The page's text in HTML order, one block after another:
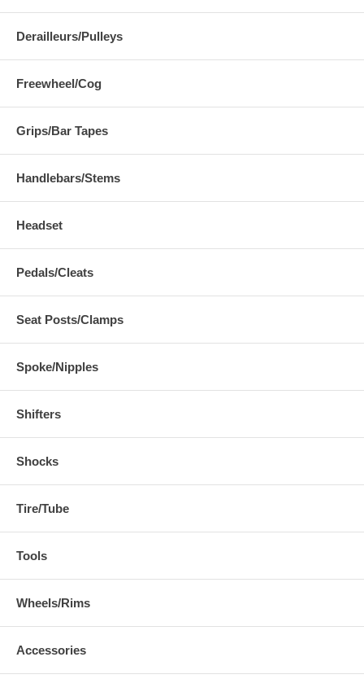
Derailleurs/Pulleys
Freewheel/Cog
Grips/Bar Tapes
Handlebars/Stems
Headset
Pedals/Cleats
Seat Posts/Clamps
Spoke/Nipples
Shifters
Shocks
Tire/Tube
Tools
Wheels/Rims
Accessories